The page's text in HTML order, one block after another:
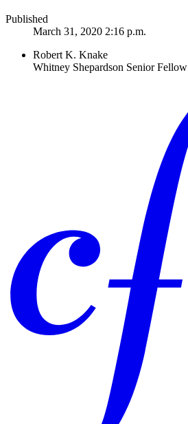
Published
March 31, 2020 2:16 p.m.
Robert K. Knake
Whitney Shepardson Senior Fellow